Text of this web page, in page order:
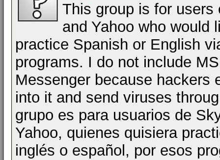
This group is for users
and Yahoo who would
practice Spanish or English
programs. I do not include
Messenger because hackers
into it and send viruses
grupo es para usuarios de
Yahoo, quienes quisiera
inglés o español, por esos